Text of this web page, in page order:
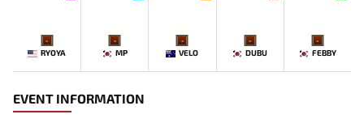
-
RYOYA
-
MP
-
VELO
-
DUBU
-
FEBBY
EVENT INFORMATION